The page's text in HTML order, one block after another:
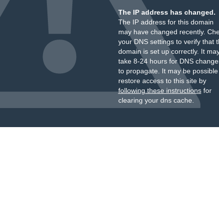
The IP address has changed.
The IP address for this domain
may have changed recently.
your DNS settings to verify that
domain is set up correctly. It
take 8-24 hours for DNS
to propagate. It may be
restore access to this site by
following these instructionsfor
clearing your dns cache.